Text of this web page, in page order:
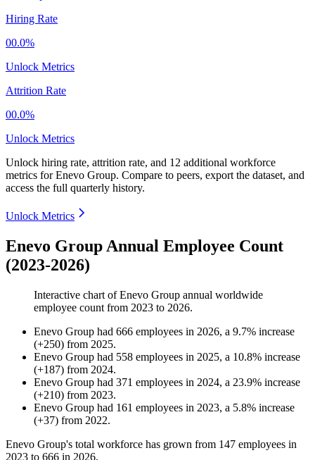
Hiring Rate
00.0%
Unlock Metrics
Attrition Rate
00.0%
Unlock Metrics
Unlock hiring rate, attrition rate, and 12 additional workforce
metrics forEnevo Group. Compare to peers, export the dataset, and
access the full quarterly history.
Unlock Metrics
Enevo Group Annual Employee Count
(2023-2026)
Interactive chart ofEnevo Group annual worldwide
employee count from 2023 to 2026.
Enevo Group had 666 employees in 2026, a 9.7% increase
(+250) from 2025.
Enevo Group had 558 employees in 2025, a 10.8% increase
(+187) from 2024.
Enevo Group had 371 employees in 2024, a 23.9% increase
(+210) from 2023.
Enevo Group had 161 employees in 2023, a 5.8% increase
(+37) from 2022.
Enevo Group's total workforce has grown from 147 employees in
2023 to 666 in 2026.